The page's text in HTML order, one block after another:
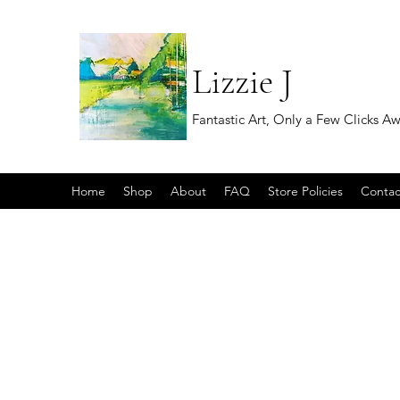
Lizzie J
Fantastic Art, Only a Few Clicks
Home Shop About FAQ Store Policies